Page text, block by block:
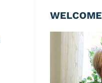
WELCOME